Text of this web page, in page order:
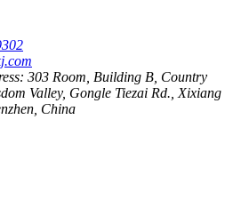
303 Room, Building B, Country
Valley, Gongle Tiezai Rd., Xixiang
China